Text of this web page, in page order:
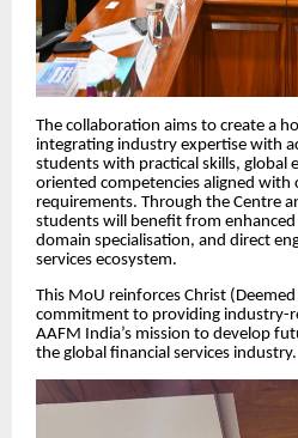
The collaboration aims to create a
integrating industry expertise with
students with practical skills, global
oriented competencies aligned with
requirements. Through the Centre
students will benefit from
domain specialisation, and direct
services ecosystem.
This MoU reinforces Christ
commitment to providing industry-
AAFM India’s mission to develop
the global financial services industry.